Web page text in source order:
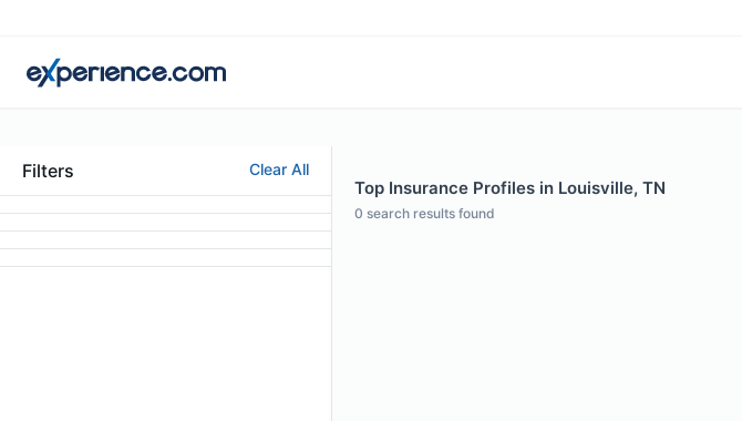
Filters Clear All
Top Insurance Profiles in Louisville, TN
0 search results found